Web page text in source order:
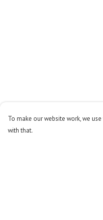
To make our website work, we
with that.